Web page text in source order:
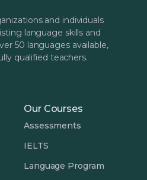
and individuals
language skills and
50 languages available,
qualified teachers.
Our Courses
Assessments
IELTS
Language Program